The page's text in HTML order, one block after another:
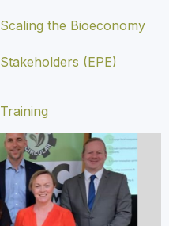
Scaling the Bioeconomy
Stakeholders (EPE)
Training